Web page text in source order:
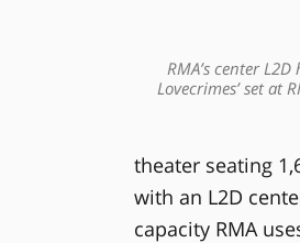
RMA’s center
Lovecrimes’ set at
theater seating
with an L2D
capacity RMA